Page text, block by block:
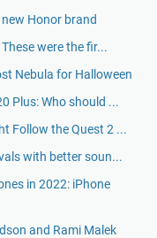
Honor brand
were the fir...
Nebula for Halloween
Plus: Who should ...
Follow the Quest 2 ...
with better soun...
in 2022: iPhone
and Rami Malek